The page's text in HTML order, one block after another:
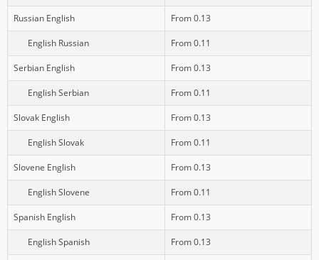
Russian English From 0.13
English Russian From 0.11
Serbian English From 0.13
English Serbian From 0.11
Slovak English From 0.13
English Slovak From 0.11
Slovene English From 0.13
English Slovene From 0.11
Spanish English From 0.13
English Spanish From 0.13